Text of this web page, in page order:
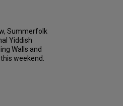
Summerfolk
Yiddish
Walls and
weekend.